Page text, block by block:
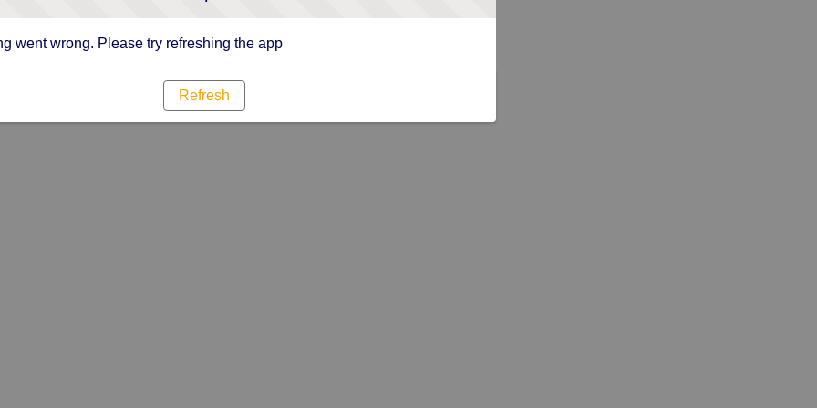
went wrong. Please try refreshing the app
Refresh